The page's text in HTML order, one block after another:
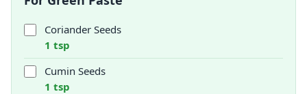
Coriander Seeds
1 tsp
Cumin Seeds
1 tsp